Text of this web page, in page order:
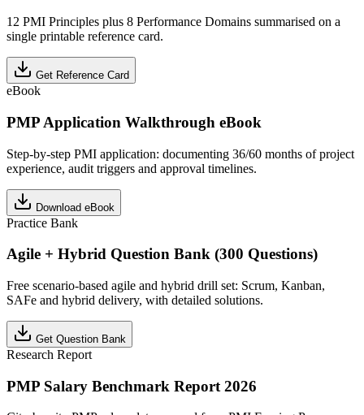
12 PMI Principles plus 8 Performance Domains summarised on a
single printable reference card.
Get Reference Card
eBook
PMP Application Walkthrough eBook
Step-by-step PMI application: documenting 36/60 months of project
experience, audit triggers and approval timelines.
Download eBook
Practice Bank
Agile + Hybrid Question Bank (300 Questions)
Free scenario-based agile and hybrid drill set: Scrum, Kanban,
SAFe and hybrid delivery, with detailed solutions.
Get Question Bank
Research Report
PMP Salary Benchmark Report 2026